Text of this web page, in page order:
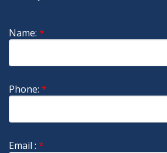
Name: *
Phone: *
Email : *